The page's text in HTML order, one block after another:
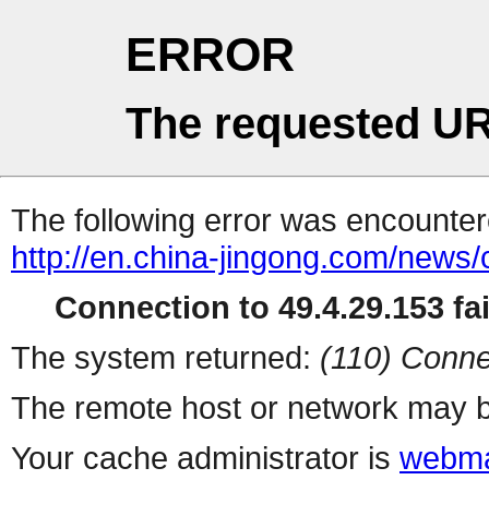
ERROR
The requested
The following error was
http://en.china-jingong.com/
Connection to 49.4.29.153
The system returned: (110)
The remote host or network may
Your cache administrator is